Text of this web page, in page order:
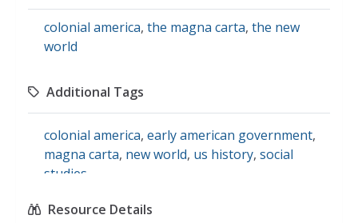
colonial america, the magna carta, the new
world
Additional Tags
colonial america, early american government,
magna carta, new world, us history, social
studies
Resource Details